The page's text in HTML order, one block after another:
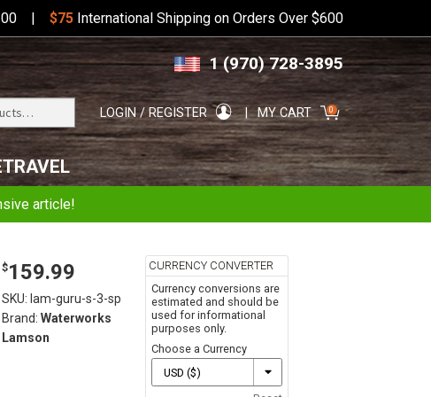
to
navigation
to
content
$75International Shipping on Orders Over $600
1 (970) 728-3895
Search
for:
LOGIN / REGISTER MY CART 0
TRAVEL
article!
$159.99
CURRENCY CONVERTER
Currency conversions are
estimated and should be
used for informational
purposes only.
Choose a Currency
SKU: lam-guru-s-3-sp
Brand: Waterworks
Lamson